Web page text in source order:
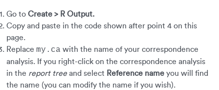
Go to Create > R Output.
Copy and paste in the code shown after point 4 on this
page.
Replace my.ca with the name of your correspondence
analysis. If you right-click on the correspondence analysis
in the report tree and select Reference name you will find
the name (you can modify the name if you wish).